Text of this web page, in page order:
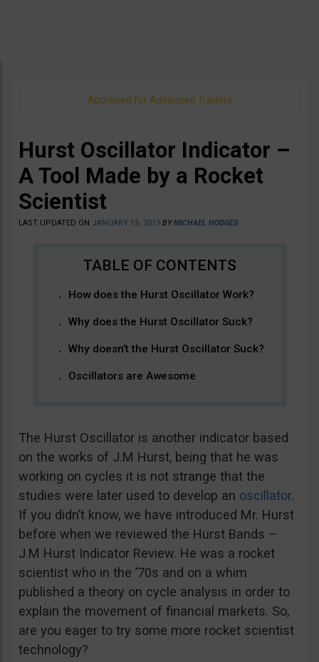
Approved for Advanced Traders
Hurst Oscillator Indicator –
A Tool Made by a Rocket
Scientist
LAST UPDATED ON JANUARY 15, 2019 BYMICHAEL HODGES
How does the Hurst Oscillator Work?
Why does the Hurst Oscillator Suck?
Why doesn’t the Hurst Oscillator Suck?
Oscillators are Awesome
The Hurst Oscillator is another indicator based
on the works of J.M Hurst, being that he was
working on cycles it is not strange that the
studies were later used to develop an oscillator.
If you didn’t know, we have introduced Mr. Hurst
before when we reviewed the Hurst Bands –
J.M Hurst Indicator Review. He was a rocket
scientist who in the ’70s and on a whim
published a theory on cycle analysis in order to
explain the movement of financial markets. So,
are you eager to try some more rocket scientist
technology?